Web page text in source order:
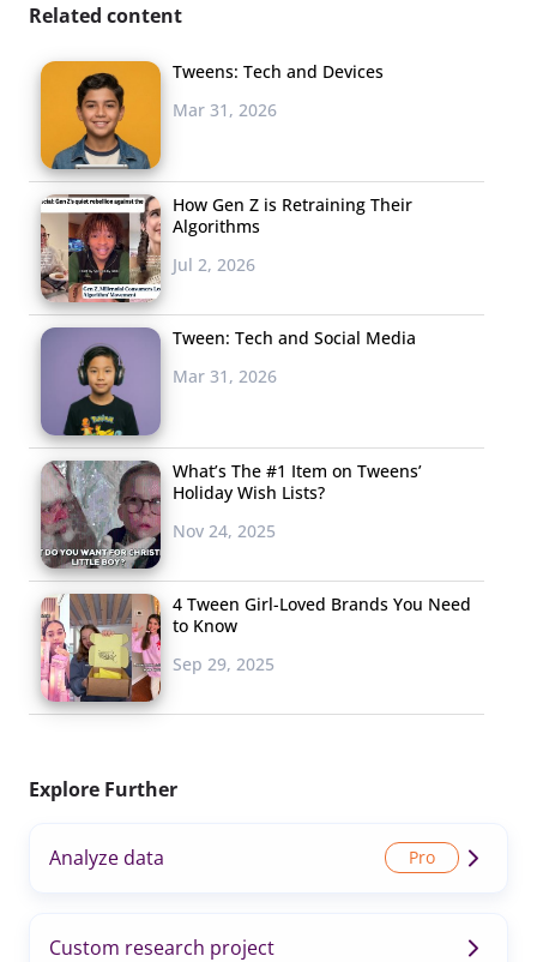
Related content
Tweens: Tech and Devices
Mar 31, 2026
How Gen Z is Retraining Their
Algorithms
Jul 2, 2026
Tween: Tech and Social Media
Mar 31, 2026
What’s The #1 Item on Tweens’
Holiday Wish Lists?
Nov 24, 2025
4 Tween Girl-Loved Brands You Need
to Know
Sep 29, 2025
Explore Further
Analyze data
Custom research project